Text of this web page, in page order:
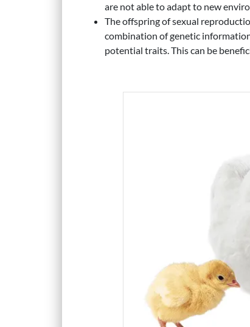
are not able to adapt to new
The offspring of sexual
combination of genetic
potential traits. This can be